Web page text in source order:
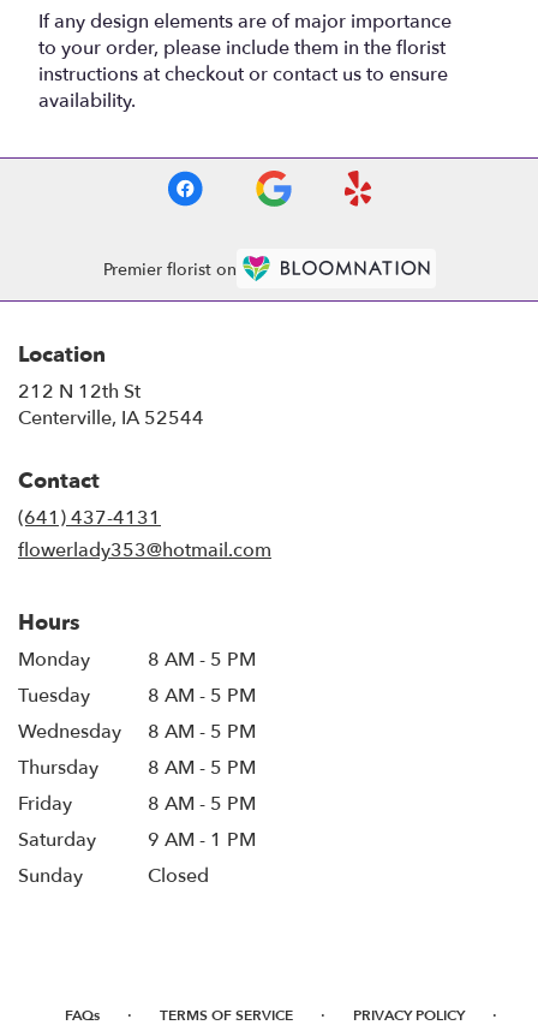
If any design elements are of major importance
to your order, please include them in the florist
instructions at checkout or contact us to ensure
availability.
Premier florist on
Location
212 N 12th St
Centerville, IA 52544
Contact
(641) 437-4131
flowerlady353@hotmail.com
Hours
Monday
8 AM - 5 PM
Tuesday
8 AM - 5 PM
Wednesday
8 AM - 5 PM
Thursday
8 AM - 5 PM
Friday
8 AM - 5 PM
Saturday
9 AM - 1 PM
Sunday
Closed
FAQs · TERMS OF SERVICE · PRIVACY POLICY ·